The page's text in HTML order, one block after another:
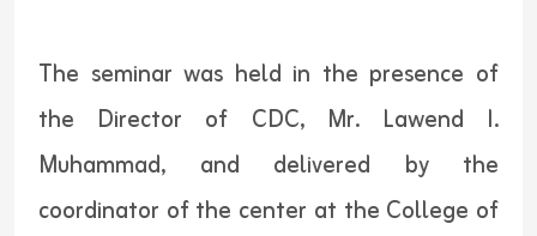
The seminar was held in the presence of
the Director of CDC, Mr. Lawend I.
Muhammad, and delivered by the
coordinator of the center at the College of